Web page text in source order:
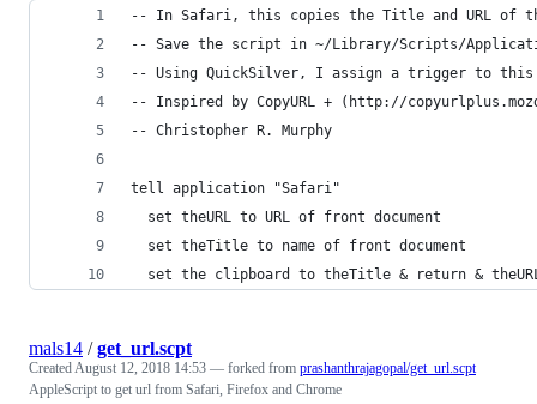
-- In Safari, this copies the Title and URL of
-- Save the script in ~/Library/Scripts/
-- Using QuickSilver, I assign a trigger to
-- Inspired by CopyURL + (http://
-- Christopher R. Murphy
tell application "Safari"
  set theURL to URL of front document
  set theTitle to name of front document
set the clipboard to theTitle & return &
mals14 /get_url.scpt
CreatedAugust 12, 2018 14:53 — forked from prashanthrajagopal/get_url.scpt
AppleScript to get url from Safari, Firefox and Chrome